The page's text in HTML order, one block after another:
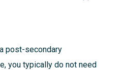
post-secondary
you typically do not need